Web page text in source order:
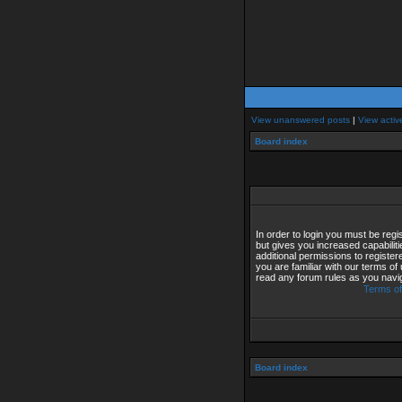
View unanswered posts | View
Board index
In order to login you must be
but gives you increased
additional permissions to
you are familiar with our terms
read any forum rules as you
Terms
Board index